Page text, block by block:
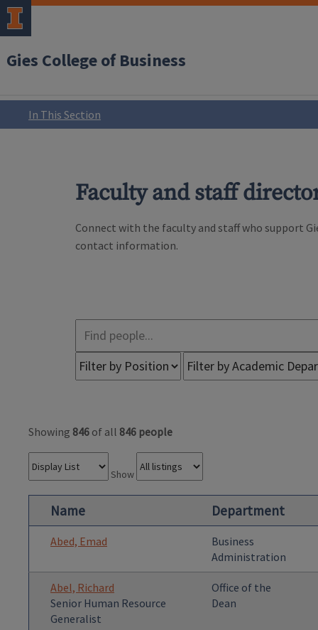
Gies College of Business
In This Section
Faculty and staff
Connect with the faculty and staff who support
contact information.
Showing 846 of all 846 people
Show
Name Department
Abed, Emad
Business
Administration
Abel, Richard
Senior Human Resource
Generalist
Office of the
Dean